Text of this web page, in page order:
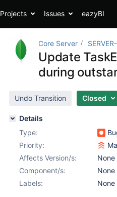
Projects Issues eazyBI
Core Server
Update
during
Undo Transition Closed
Details
Type:
Priority:
Affects Version/s:
None
Component/s:
None
Labels:
None